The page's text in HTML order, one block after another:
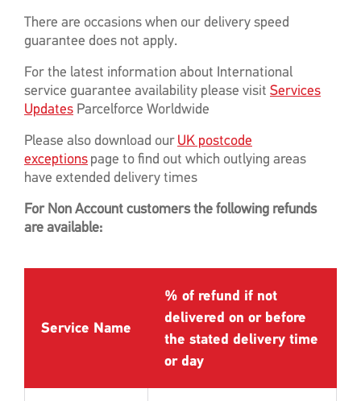
There are occasions when our delivery speed
guarantee does not apply.
For the latest information about International
service guarantee availability please visit Services
Updates Parcelforce Worldwide
Please also download ourUK postcode
exceptionspage to find out which outlying areas
have extended delivery times
For Non Account customers the following refunds
are available:
Service Name
% of refund if not
delivered on or before
the stated delivery time
or day